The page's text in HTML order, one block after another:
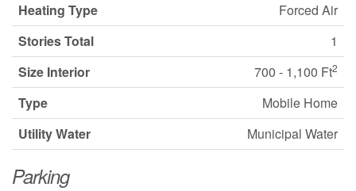
Heating Type
Forced Air
Stories Total
1
Size Interior
700 - 1,100 Ft2
Type
Mobile Home
Utility Water
Municipal Water
Parking